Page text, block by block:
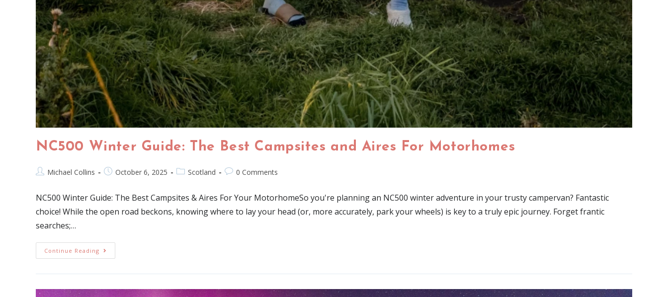
NC500 Winter Guide: The Best Campsites and Aires For Motorhomes
Michael Collins October 6, 2025 Scotland 0 Comments
NC500 Winter Guide: The Best Campsites & Aires For Your MotorhomeSo you're planning an NC500 winter adventure in your trusty campervan? Fantastic
choice! While the open road beckons, knowing where to lay your head (or, more accurately, park your wheels) is key to a truly epic journey. Forget frantic
searches;…
Continue Reading